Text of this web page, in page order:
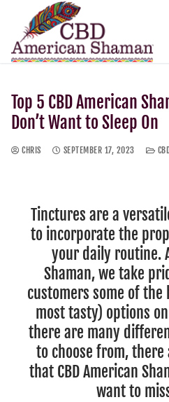
Top 5 CBD American
Don’t Want to Sleep On
CHRIS SEPTEMBER 17, 2023
Tinctures are a
to incorporate the
your daily routine.
Shaman, we take
customers some of
most tasty) options
there are many
to choose from,
that CBD American
want to